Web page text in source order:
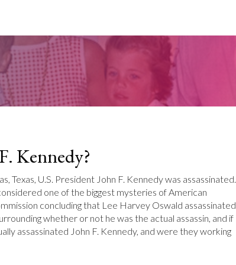
Kennedy?
Texas, U.S. President John F. Kennedy was assassinated.
one of the biggest mysteries of American
concluding that Lee Harvey Oswald assassinated
whether or not he was the actual assassin, and if
assassinated John F. Kennedy, and were they working